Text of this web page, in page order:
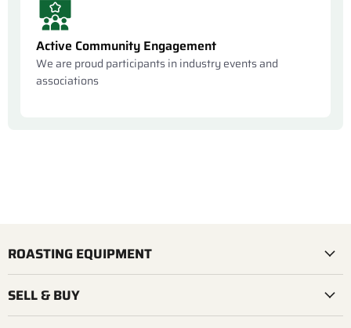
Active Community Engagement
We are proud participants in industry events and
associations
ROASTING EQUIPMENT
SELL & BUY